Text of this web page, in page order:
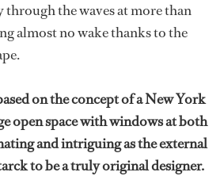
the waves at more than
almost no wake thanks to the
on the concept of a New York
open space with windows at both
and intriguing as the external
to be a truly original designer.